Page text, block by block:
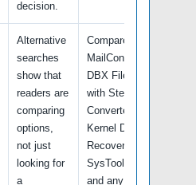
decision.
Alternative
searches
show that
readers are
comparing
options,
not just
looking for
a
Compare
MailConverterTools
DBX File Viewer
with Stellar
Converter tools,
Kernel Data
Recovery tools,
SysTools utilities
and any built-in